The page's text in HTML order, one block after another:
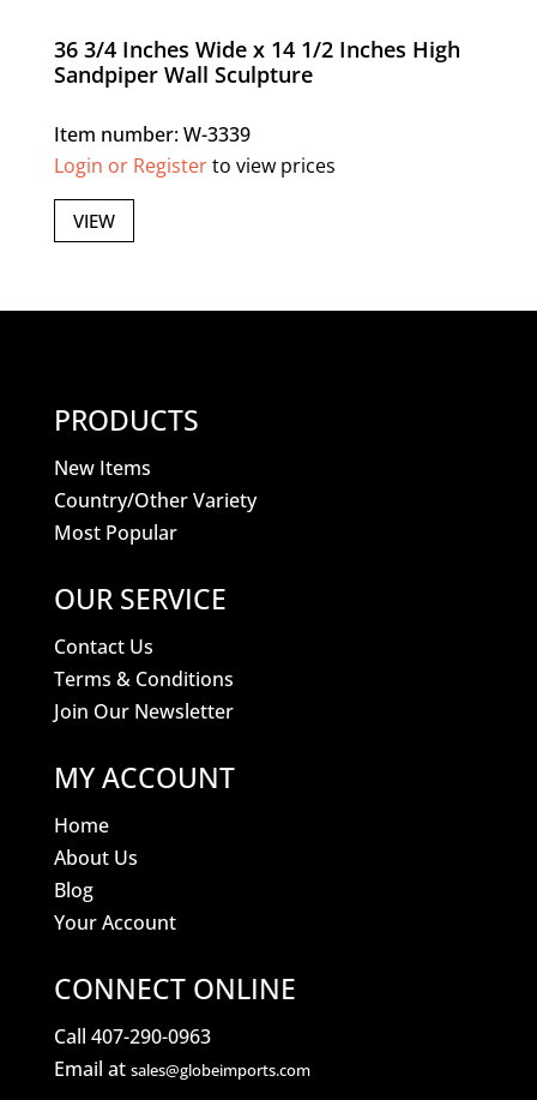
36 3/4 Inches Wide x 14 1/2 Inches High
Sandpiper Wall Sculpture
Item number: W-3339
Login or Registerto view prices
VIEW
PRODUCTS
New Items
Country/Other Variety
Most Popular
OUR SERVICE
Contact Us
Terms & Conditions
Join Our Newsletter
MY ACCOUNT
Home
About Us
Blog
Your Account
CONNECT ONLINE
Call 407-290-0963
Email at sales@globeimports.com